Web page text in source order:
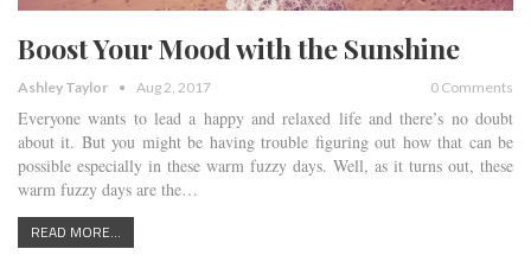
Boost Your Mood with the Sunshine
Ashley Taylor Aug 2, 2017 0 Comments
Everyone wants to lead a happy and relaxed life and there’s no doubt
about it. But you might be having trouble figuring out how that can be
possible especially in these warm fuzzy days. Well, as it turns out, these
warm fuzzy days are the…
READ MORE...